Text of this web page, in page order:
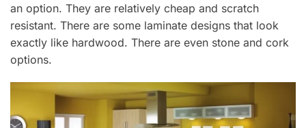
an option. They are relatively cheap and scratch
resistant. There are some laminate designs that look
exactly like hardwood. There are even stone and cork
options.